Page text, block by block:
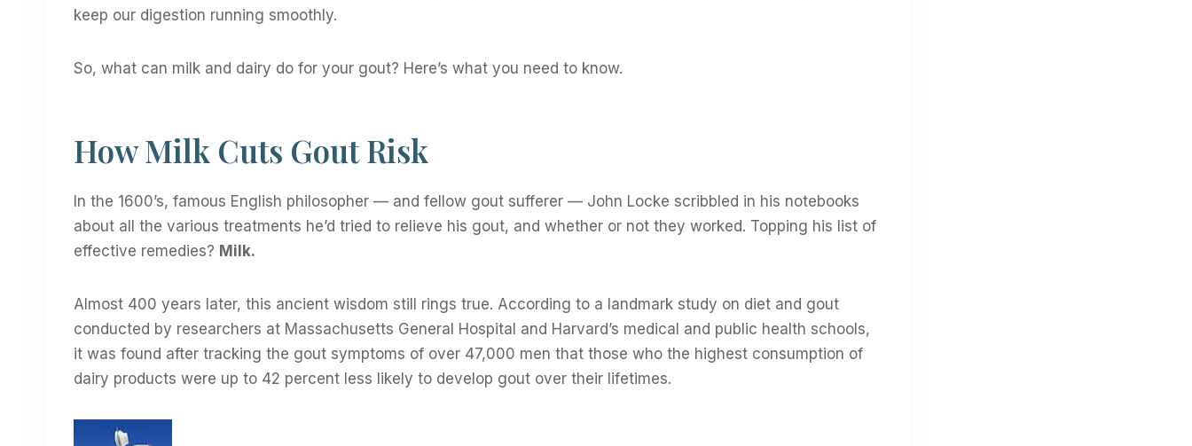
keep our digestion running smoothly.
So, what can milk and dairy do for your gout? Here’s what you need to know.
How Milk Cuts Gout Risk
In the 1600’s, famous English philosopher — and fellow gout sufferer — John Locke scribbled in his notebooks
about all the various treatments he’d tried to relieve his gout, and whether or not they worked. Topping his list of
effective remedies? Milk.
Almost 400 years later, this ancient wisdom still rings true. According to a landmark study on diet and gout
conducted by researchers at Massachusetts General Hospital and Harvard’s medical and public health schools,
it was found after tracking the gout symptoms of over 47,000 men that those who the highest consumption of
dairy products were up to 42 percent less likely to develop gout over their lifetimes.